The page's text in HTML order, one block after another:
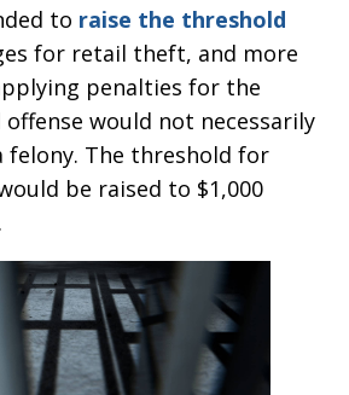
to raise the threshold
for retail theft, and more
penalties for the
offense would not necessarily
felony. The threshold for
be raised to $1,000